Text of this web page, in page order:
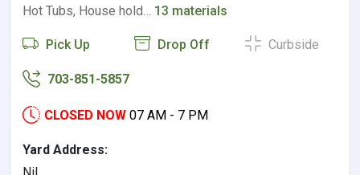
Hot Tubs, House hold… 13 materials
Pick Up Drop Off Curbside
703-851-5857
CLOSED NOW 07 AM - 7 PM
Yard Address: